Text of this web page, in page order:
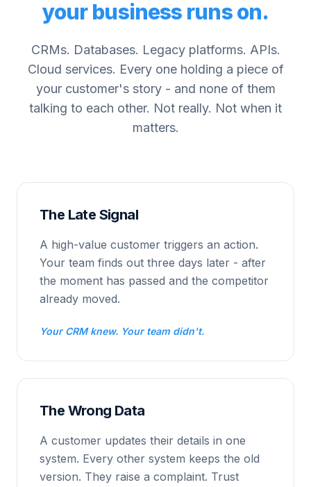
your business runs on.
CRMs. Databases. Legacy platforms. APIs.
Cloud services. Every one holding a piece of
your customer's story - and none of them
talking to each other. Not really. Not when it
matters.
The Late Signal
A high-value customer triggers an action.
Your team finds out three days later - after
the moment has passed and the competitor
already moved.
Your CRM knew. Your team didn't.
The Wrong Data
A customer updates their details in one
system. Every other system keeps the old
version. They raise a complaint. Trust